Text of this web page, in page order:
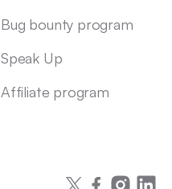
Bug bounty program
Speak Up
Affiliate program